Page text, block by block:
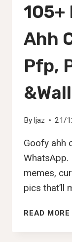
105+
Ahh
Pfp,
By Ijaz 21/
Goofy ahh
memes,
pics that’ll
READ MORE